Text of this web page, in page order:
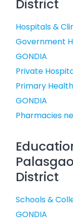
District
Hospitals &
Government
GONDIA
Private
Primary
GONDIA
Pharmacies
District
Schools &
GONDIA